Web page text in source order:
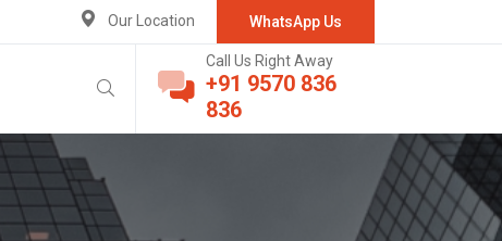
WhatsApp Us
Our Location
Call Us Right Away
+91 9570 836
836